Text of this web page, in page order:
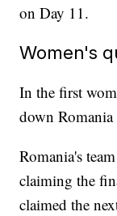
on Day 11.
Women's
In the first
down
Romania's
claiming the
claimed the